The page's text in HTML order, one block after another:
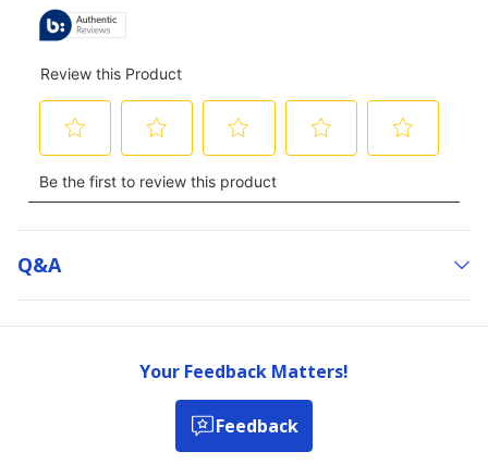
Q&a
Your Feedback Matters!
Feedback